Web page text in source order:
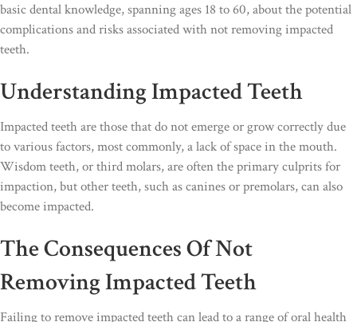
basic dental knowledge, spanning ages 18 to 60, about the potential
complications and risks associated with not removing impacted
teeth.
Understanding Impacted Teeth
Impacted teeth are those that do not emerge or grow correctly due
to various factors, most commonly, a lack of space in the mouth.
Wisdom teeth, or third molars, are often the primary culprits for
impaction, but other teeth, such as canines or premolars, can also
become impacted.
The Consequences Of Not
Removing Impacted Teeth
Failing to remove impacted teeth can lead to a range of oral health